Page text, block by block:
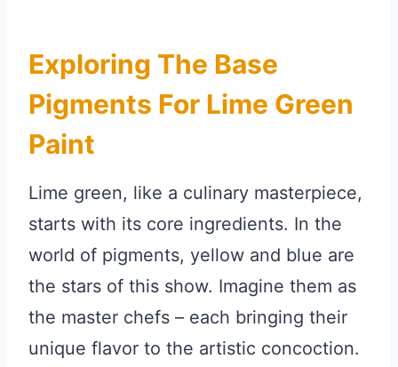
Exploring The Base
Pigments For Lime Green
Paint
Lime green, like a culinary masterpiece,
starts with its core ingredients. In the
world of pigments, yellow and blue are
the stars of this show. Imagine them as
the master chefs – each bringing their
unique flavor to the artistic concoction.